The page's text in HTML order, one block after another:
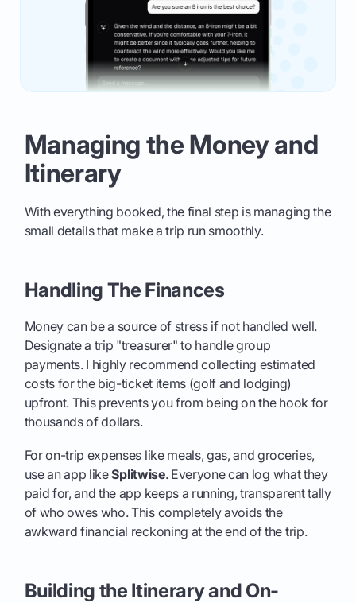
Managing the Money and
Itinerary
With everything booked, the final step is managing the
small details that make a trip run smoothly.
Handling The Finances
Money can be a source of stress if not handled well.
Designate a trip "treasurer" to handle group
payments. I highly recommend collecting estimated
costs for the big-ticket items (golf and lodging)
upfront. This prevents you from being on the hook for
thousands of dollars.
For on-trip expenses like meals, gas, and groceries,
use an app likeSplitwise. Everyone can log what they
paid for, and the app keeps a running, transparent tally
of who owes who. This completely avoids the
awkward financial reckoning at the end of the trip.
Building the Itinerary and On-